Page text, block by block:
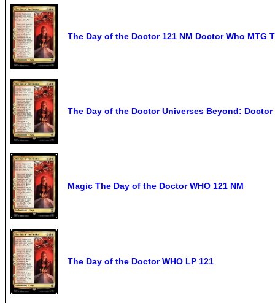
The Day of the Doctor 121 NM Doctor Who MTG T
The Day of the Doctor Universes Beyond:
Magic The Day of the Doctor WHO 121 NM
The Day of the Doctor WHO LP 121